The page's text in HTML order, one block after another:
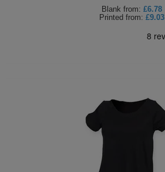
Blank from: £6.78
Printed from: £9.03